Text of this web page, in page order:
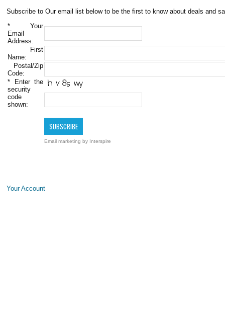
Subscribe to Our email list below to be the first to know about deals and
* Your
Email
Address:
First
Name:
Postal/Zip
Code:
* Enter the
security
code
shown:
Email marketing by Interspire
Your Account